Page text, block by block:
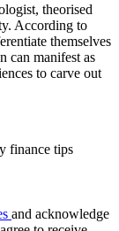
theorised
According to
themselves
can manifest as
to carve out
finance tips
and acknowledge